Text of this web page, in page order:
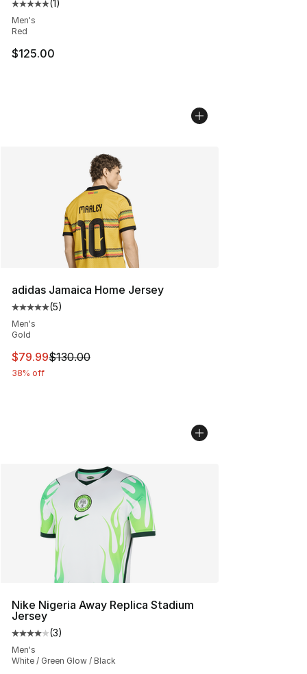
Average customer rating - [5 out of 5 stars], 1 reviews
(1 )
Men's
Red
$125.00
adidas Jamaica Home Jersey
Average customer rating - [5 out of 5 stars], 5 reviews
(5)
Men's
Gold
This item is on sale. Price dropped from $130.00 to
$79.99$130.00
38% off
Nike Nigeria Away Replica Stadium
Jersey
Average customer rating - [4 out of 5 stars], 3 reviews
(3)
Men's
White / Green Glow / Black